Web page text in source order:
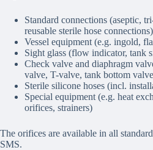
Standard connections (aseptic,
reusable sterile hose connections)
Vessel equipment (e.g. ingold,
Sight glass (flow indicator, tank
Check valve and diaphragm
valve, T-valve, tank bottom
Sterile silicone hoses (incl.
Special equipment (e.g. heat
orifices, strainers)
The orifices are available in all
SMS.